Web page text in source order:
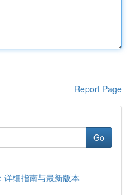
Report Page
Go
细指南与最新版本